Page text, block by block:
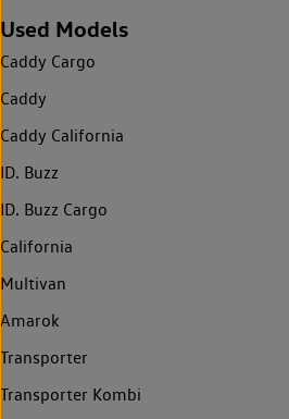
Used Models
Caddy Cargo
Caddy
Caddy California
ID. Buzz
ID. Buzz Cargo
California
Multivan
Amarok
Transporter
Transporter Kombi